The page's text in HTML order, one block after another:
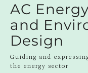
AC
and
Design
Guiding and
the energy sector